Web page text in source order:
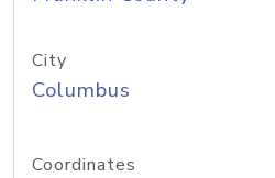
City
Columbus
Coordinates